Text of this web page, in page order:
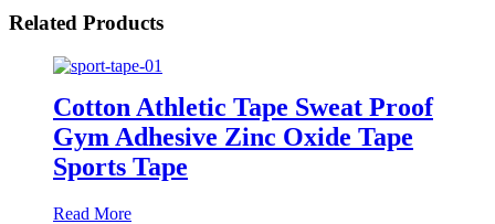
Related Products
Cotton Athletic Tape Sweat Proof
Gym Adhesive Zinc Oxide Tape
Sports Tape
Read More